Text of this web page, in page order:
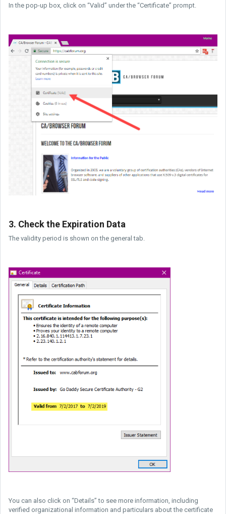
In the pop-up box, click on “Valid” under the “Certificate” prompt.
3. Check the Expiration Data
The validity period is shown on the general tab.
You can also click on “Details” to see more information, including
verified organizational information and particulars about the certificate